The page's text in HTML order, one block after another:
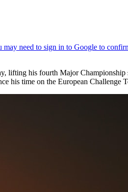
lifting his fourth Major
his time on the European Challenge